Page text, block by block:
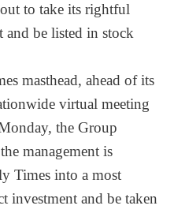
to take its rightful
and be listed in stock
masthead, ahead of its
virtual meeting
the Group
management is
Times into a most
investment and be taken